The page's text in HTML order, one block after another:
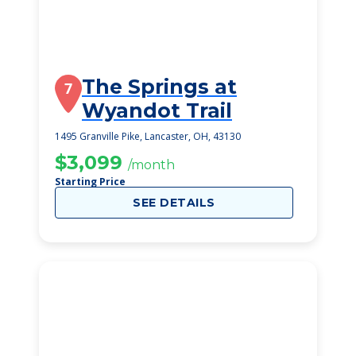
7 The Springs at
Wyandot Trail
1495 Granville Pike, Lancaster, OH, 43130
$3,099 /month
Starting Price
SEE DETAILS